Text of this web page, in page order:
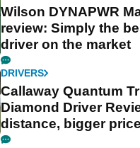
Wilson DYNAPWR
review: Simply the
driver on the market
DRIVERS
Callaway Quantum
Diamond Driver
distance, bigger